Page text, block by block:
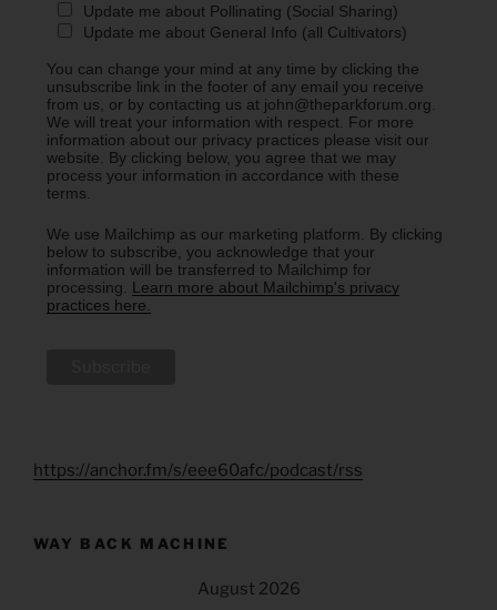
Update me about Pollinating (Social Sharing)
Update me about General Info (all Cultivators)
You can change your mind at any time by clicking the
unsubscribe link in the footer of any email you receive
from us, or by contacting us at john@theparkforum.org.
We will treat your information with respect. For more
information about our privacy practices please visit our
website. By clicking below, you agree that we may
process your information in accordance with these
terms.
We use Mailchimp as our marketing platform. By clicking
below to subscribe, you acknowledge that your
information will be transferred to Mailchimp for
processing. Learn more about Mailchimp's privacy
practices here.
https://anchor.fm/s/eee60afc/podcast/rss
WAY BACK MACHINE
August 2026